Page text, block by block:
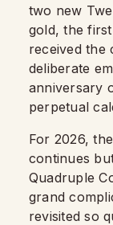
two new
gold, the
received the
deliberate
anniversary
perpetual
For 2026,
continues
Quadruple
grand
revisited so